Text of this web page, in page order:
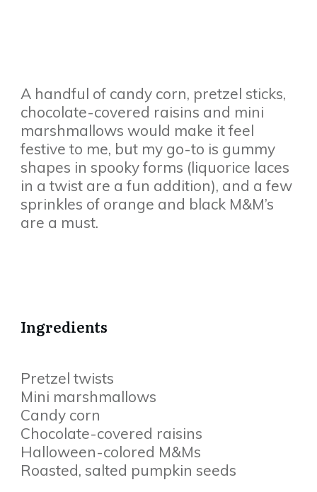
A handful of candy corn, pretzel sticks,
chocolate-covered raisins and mini
marshmallows would make it feel
festive to me, but my go-to is gummy
shapes in spooky forms (liquorice laces
in a twist are a fun addition), and a few
sprinkles of orange and black M&M’s
are a must.
Ingredients
Pretzel twists
Mini marshmallows
Candy corn
Chocolate-covered raisins
Halloween-colored M&Ms
Roasted, salted pumpkin seeds